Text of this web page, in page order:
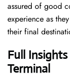
assured of good
experience as
their final
Full
Terminal